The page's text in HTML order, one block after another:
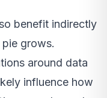
benefit indirectly
grows.
around data
influence how